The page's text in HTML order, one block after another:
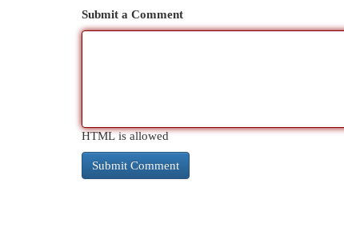
Submit a Comment
HTML is allowed